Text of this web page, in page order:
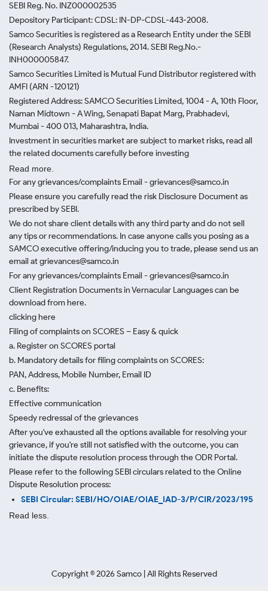
SEBI Reg. No. INZ000002535
Depository Participant: CDSL: IN-DP-CDSL-443-2008.
Samco Securities is registered as a Research Entity under the SEBI
(Research Analysts) Regulations, 2014. SEBI Reg.No.-
INH000005847.
Samco Securities Limited is Mutual Fund Distributor registered with
AMFI (ARN -120121)
Registered Address: SAMCO Securities Limited, 1004 - A, 10th Floor,
Naman Midtown - A Wing, Senapati Bapat Marg, Prabhadevi,
Mumbai - 400 013, Maharashtra, India.
Investment in securities market are subject to market risks, read all
the related documents carefully before investing
Read more.
For any grievances/complaints Email - grievances@samco.in
Please ensure you carefully read the risk Disclosure Document as
prescribed by SEBI.
We do not share client details with any third party and do not sell
any tips or recommendations. In case anyone calls you posing as a
SAMCO executive offering/inducing you to trade, please send us an
email at grievances@samco.in
For any grievances/complaints Email - grievances@samco.in
Client Registration Documents in Vernacular Languages can be
download from here.
clicking here
Filing of complaints on SCORES – Easy & quick
a. Register on SCORES portal
b. Mandatory details for filing complaints on SCORES:
PAN, Address, Mobile Number, Email ID
c. Benefits:
Effective communication
Speedy redressal of the grievances
After you've exhausted all the options available for resolving your
grievance, if you're still not satisfied with the outcome, you can
initiate the dispute resolution process through the ODR Portal.
Please refer to the following SEBI circulars related to the Online
Dispute Resolution process:
SEBI Circular: SEBI/HO/OIAE/OIAE_IAD-3/P/CIR/2023/195
Read less.
Copyright ©2026 Samco | All Rights Reserved